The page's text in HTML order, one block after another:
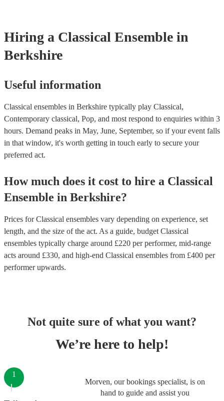
Hiring a Classical Ensemble in
Berkshire
Useful information
Classical ensembles in Berkshire typically play Classical,
Contemporary classical, Pop, and most respond to enquiries within 3
hours. Demand peaks in May, June, September, so if your event falls
in that window, it's worth getting in touch early to secure your
preferred act.
How much does it cost to hire a Classical
Ensemble in Berkshire?
Prices forClassical ensembles vary depending on experience, set
length, and the size of the act. As a guide, budget Classical
ensembles typically charge around £220 per performer, mid-range
acts around £330, and high-end Classical ensembles from £400 per
performerupwards.
Not quite sure of what you want?
We’re here to help!
Morven, our bookings specialist, is on
hand to guide and assist you
1